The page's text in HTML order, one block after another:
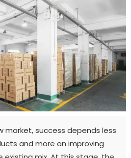
market,success depends less
and more on improving